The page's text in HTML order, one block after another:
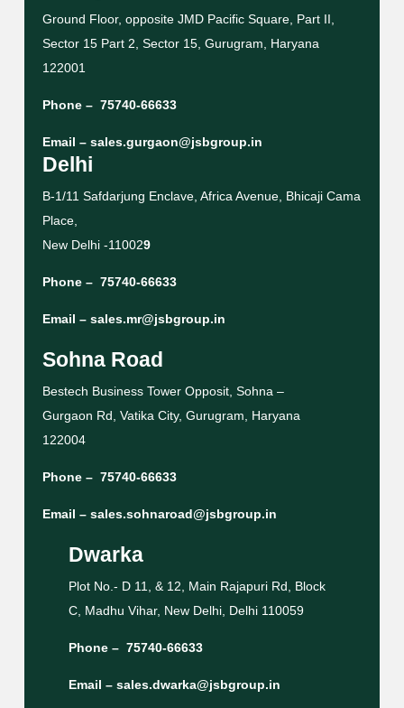
Ground Floor, opposite JMD Pacific Square, Part II,
Sector 15 Part 2, Sector 15, Gurugram, Haryana
122001
Phone – 75740-66633
Email – sales.gurgaon@jsbgroup.in
Delhi
B-1/11 Safdarjung Enclave, Africa Avenue, Bhicaji Cama
Place,
New Delhi -110029
Phone – 75740-66633
Email – sales.mr@jsbgroup.in
Sohna Road
Bestech Business Tower Opposit, Sohna –
Gurgaon Rd, Vatika City, Gurugram, Haryana
122004
Phone – 75740-66633
Email – sales.sohnaroad@jsbgroup.in
Dwarka
Plot No.- D 11, & 12, Main Rajapuri Rd, Block
C, Madhu Vihar, New Delhi, Delhi 110059
Phone – 75740-66633
Email – sales.dwarka@jsbgroup.in